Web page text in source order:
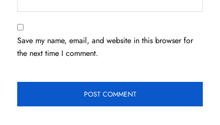
Save my name, email, and website in this browser for
the next time I comment.